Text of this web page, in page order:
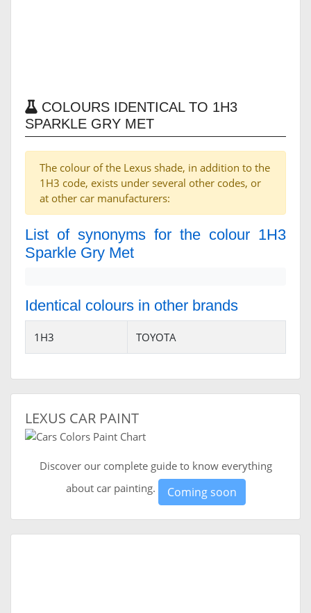
COLOURS IDENTICAL TO 1H3
SPARKLE GRY MET
The colour of the Lexus shade, in addition to the
1H3 code, exists under several other codes, or
at other car manufacturers:
List of synonyms for the colour 1H3
Sparkle Gry Met
Identical colours in other brands
1H3 TOYOTA
LEXUS CAR PAINT
Discover our complete guide to know everything
about car painting.
Coming soon